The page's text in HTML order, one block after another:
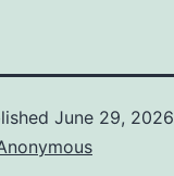
June 29, 2026